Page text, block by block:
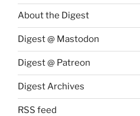
About the Digest
Digest @ Mastodon
Digest @ Patreon
Digest Archives
RSS feed